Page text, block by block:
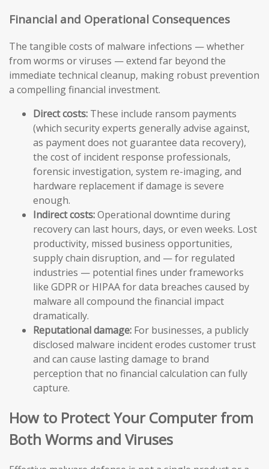
Financial and Operational Consequences
The tangible costs of malware infections — whether
from worms or viruses — extend far beyond the
immediate technical cleanup, making robust prevention
a compelling financial investment.
Direct costs: These include ransom payments
(which security experts generally advise against,
as payment does not guarantee data recovery),
the cost of incident response professionals,
forensic investigation, system re-imaging, and
hardware replacement if damage is severe
enough.
Indirect costs:Operational downtime during
recovery can last hours, days, or even weeks. Lost
productivity, missed business opportunities,
supply chain disruption, and — for regulated
industries — potential fines under frameworks
like GDPR or HIPAA for data breaches caused by
malware all compound the financial impact
dramatically.
Reputational damage: For businesses, a publicly
disclosed malware incident erodes customer trust
and can cause lasting damage to brand
perception that no financial calculation can fully
capture.
How to Protect Your Computer from
Both Worms and Viruses